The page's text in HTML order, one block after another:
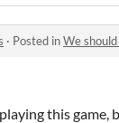
· Posted inWe
this game,